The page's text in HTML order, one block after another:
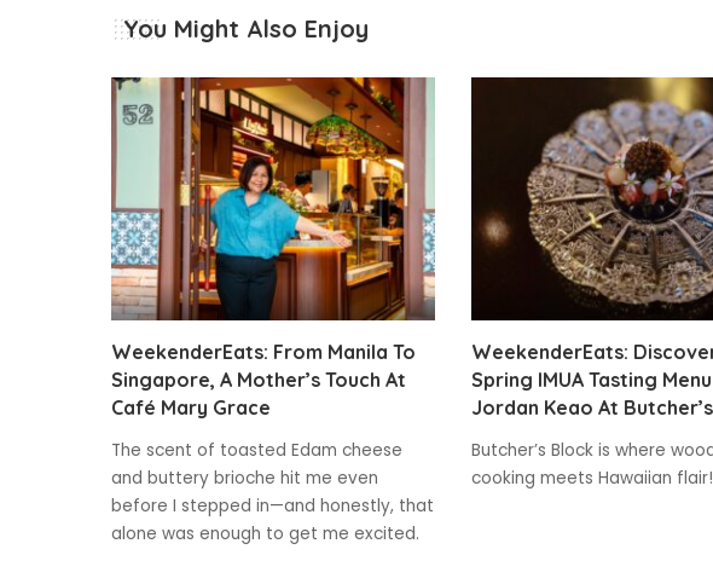
You Might Also Enjoy
WeekenderEats: From Manila To
Singapore, A Mother’s Touch At
Café Mary Grace
The scent of toasted Edam cheese
and buttery brioche hit me even
before I stepped in—and honestly, that
alone was enough to get me excited.
WeekenderEats:
Spring IMUA Tasting
Jordan Keao At
Butcher’s Block is where
cooking meets Hawaiian flair!